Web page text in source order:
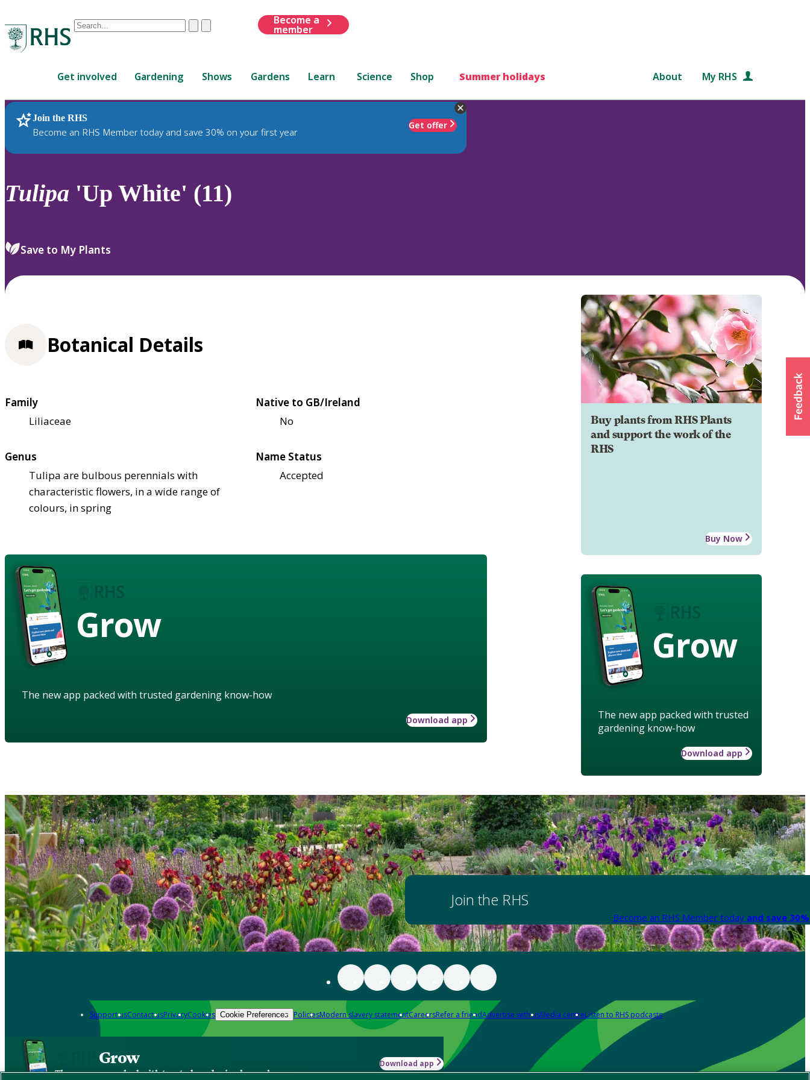
Conduct
are
up
and
down
to
review
select.
ClearSubmit
Become a
member
Get involved Gardening Shows Gardens Learn Science Shop Summer holidays About My RHS
Join the RHS
Become an RHS Member today and save 30% on your first year
Get offer
RHS Home Plants
Tulipa 'Up White' (11)
Save to My Plants
Buy plants from RHS Plants
and support the work of the
RHS
Buy Now
Grow
The new app packed with trusted
gardening know-how
Download app
Botanical Details
Family
Liliaceae
Native to GB/Ireland
No
Genus
Tulipa are bulbous perennials with
characteristic flowers, in a wide range of
colours, in spring
Name Status
Accepted
Grow
The new app packed with trusted gardening know-how
Download app
Join the RHS
Become an RHS Member today and save
Support usContact usPrivacyCookies Cookie Preferences PoliciesModern slavery statementCareersRefer a friendAdvertise with usMedia centreListen to RHS podcasts
Grow
The new app packed with trusted gardening know-how
Download app